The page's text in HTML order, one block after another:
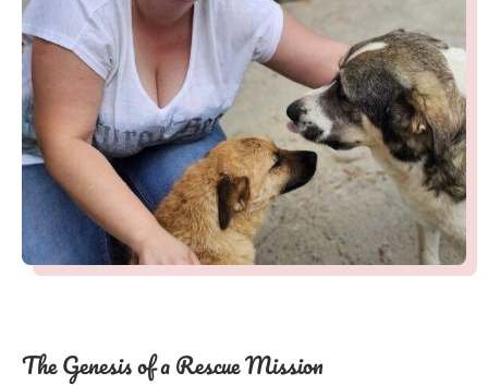
The Genesis of a Rescue Mission